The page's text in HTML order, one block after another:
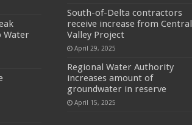
Water
South-of-Delta contractors
receive increase from Central
Valley Project
April 29, 2025
Regional Water Authority
increases amount of
groundwater in reserve
April 15, 2025